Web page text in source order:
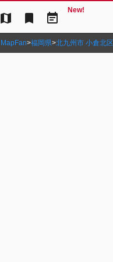
map bookmark event_note
New!
MapFan>福岡県>北九州市 小倉北区